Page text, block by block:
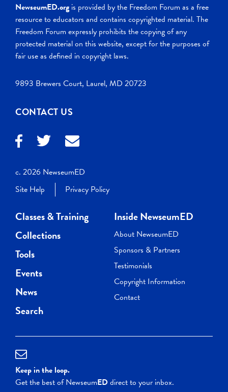
NewseumED.org is provided by the Freedom Forum as a free
resource to educators and contains copyrighted material. The
Freedom Forum expressly prohibits the copying of any
protected material on this website, except for the purposes of
fair use as defined in copyright laws.
9893 Brewers Court, Laurel, MD 20723
CONTACT US
c. 2026 NewseumED
Site Help
Privacy Policy
Classes & Training
Collections
Tools
Events
News
Search
Inside NewseumED
About NewseumED
Sponsors & Partners
Testimonials
Copyright Information
Contact
Keep in the loop.
Get the best of NewseumEDdirect to your inbox.